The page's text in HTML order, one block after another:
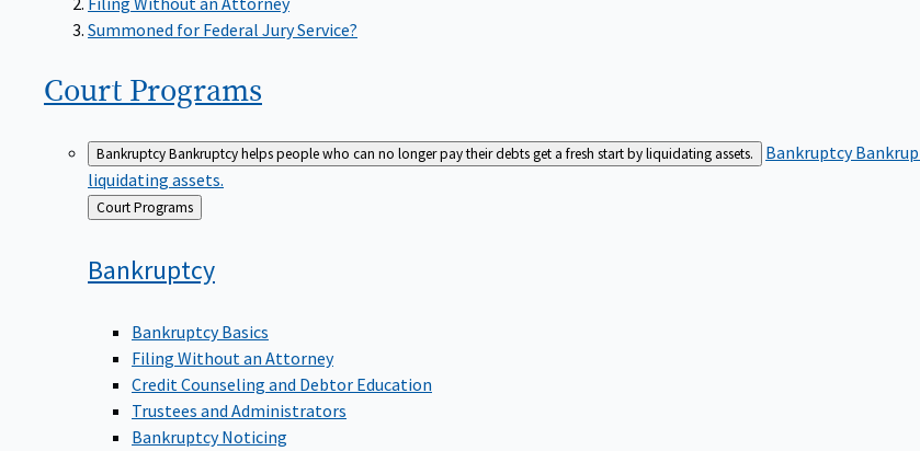
Summoned for Federal Jury Service?
Court Programs
BankruptcyBankruptcy helps people who can no longer pay their debts get a fresh start by liquidating assets. Bankruptcy
liquidating assets.
Back
to
Court Programs
Bankruptcy
Bankruptcy Basics
Filing Without an Attorney
Credit Counseling and Debtor Education
Trustees and Administrators
Bankruptcy Noticing